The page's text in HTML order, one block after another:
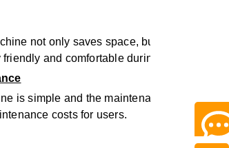
not only saves space, but also reduces
and comfortable during use.
is simple and the maintenance is
costs for users.